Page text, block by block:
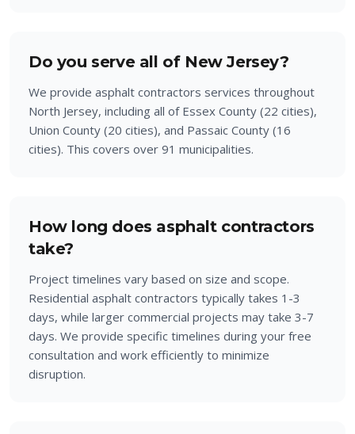
Do you serve all of New Jersey?
We provide asphalt contractors services throughout
North Jersey, including all of Essex County (22 cities),
Union County (20 cities), and Passaic County (16
cities). This covers over 91 municipalities.
How long does asphalt contractors
take?
Project timelines vary based on size and scope.
Residential asphalt contractors typically takes 1-3
days, while larger commercial projects may take 3-7
days. We provide specific timelines during your free
consultation and work efficiently to minimize
disruption.